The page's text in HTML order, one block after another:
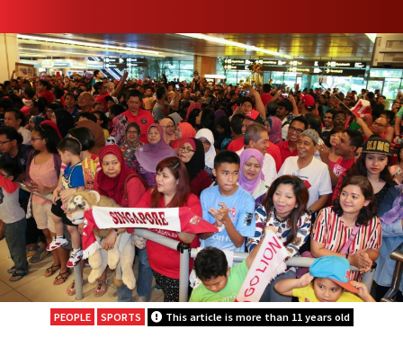
PEOPLE SPORTS This article is more than 11 years old